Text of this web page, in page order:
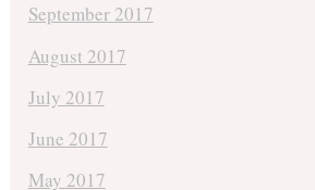
September 2017
August 2017
July 2017
June 2017
May 2017